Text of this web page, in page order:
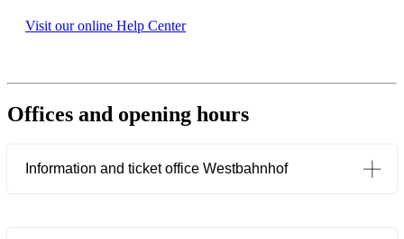
Visit our online Help Center
Offices and opening hours
Information and ticket office Westbahnhof